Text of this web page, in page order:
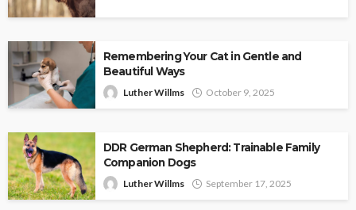
Remembering Your Cat in Gentle and
Beautiful Ways
Luther Willms October 9, 2025
DDR German Shepherd: Trainable Family
Companion Dogs
Luther Willms September 17, 2025